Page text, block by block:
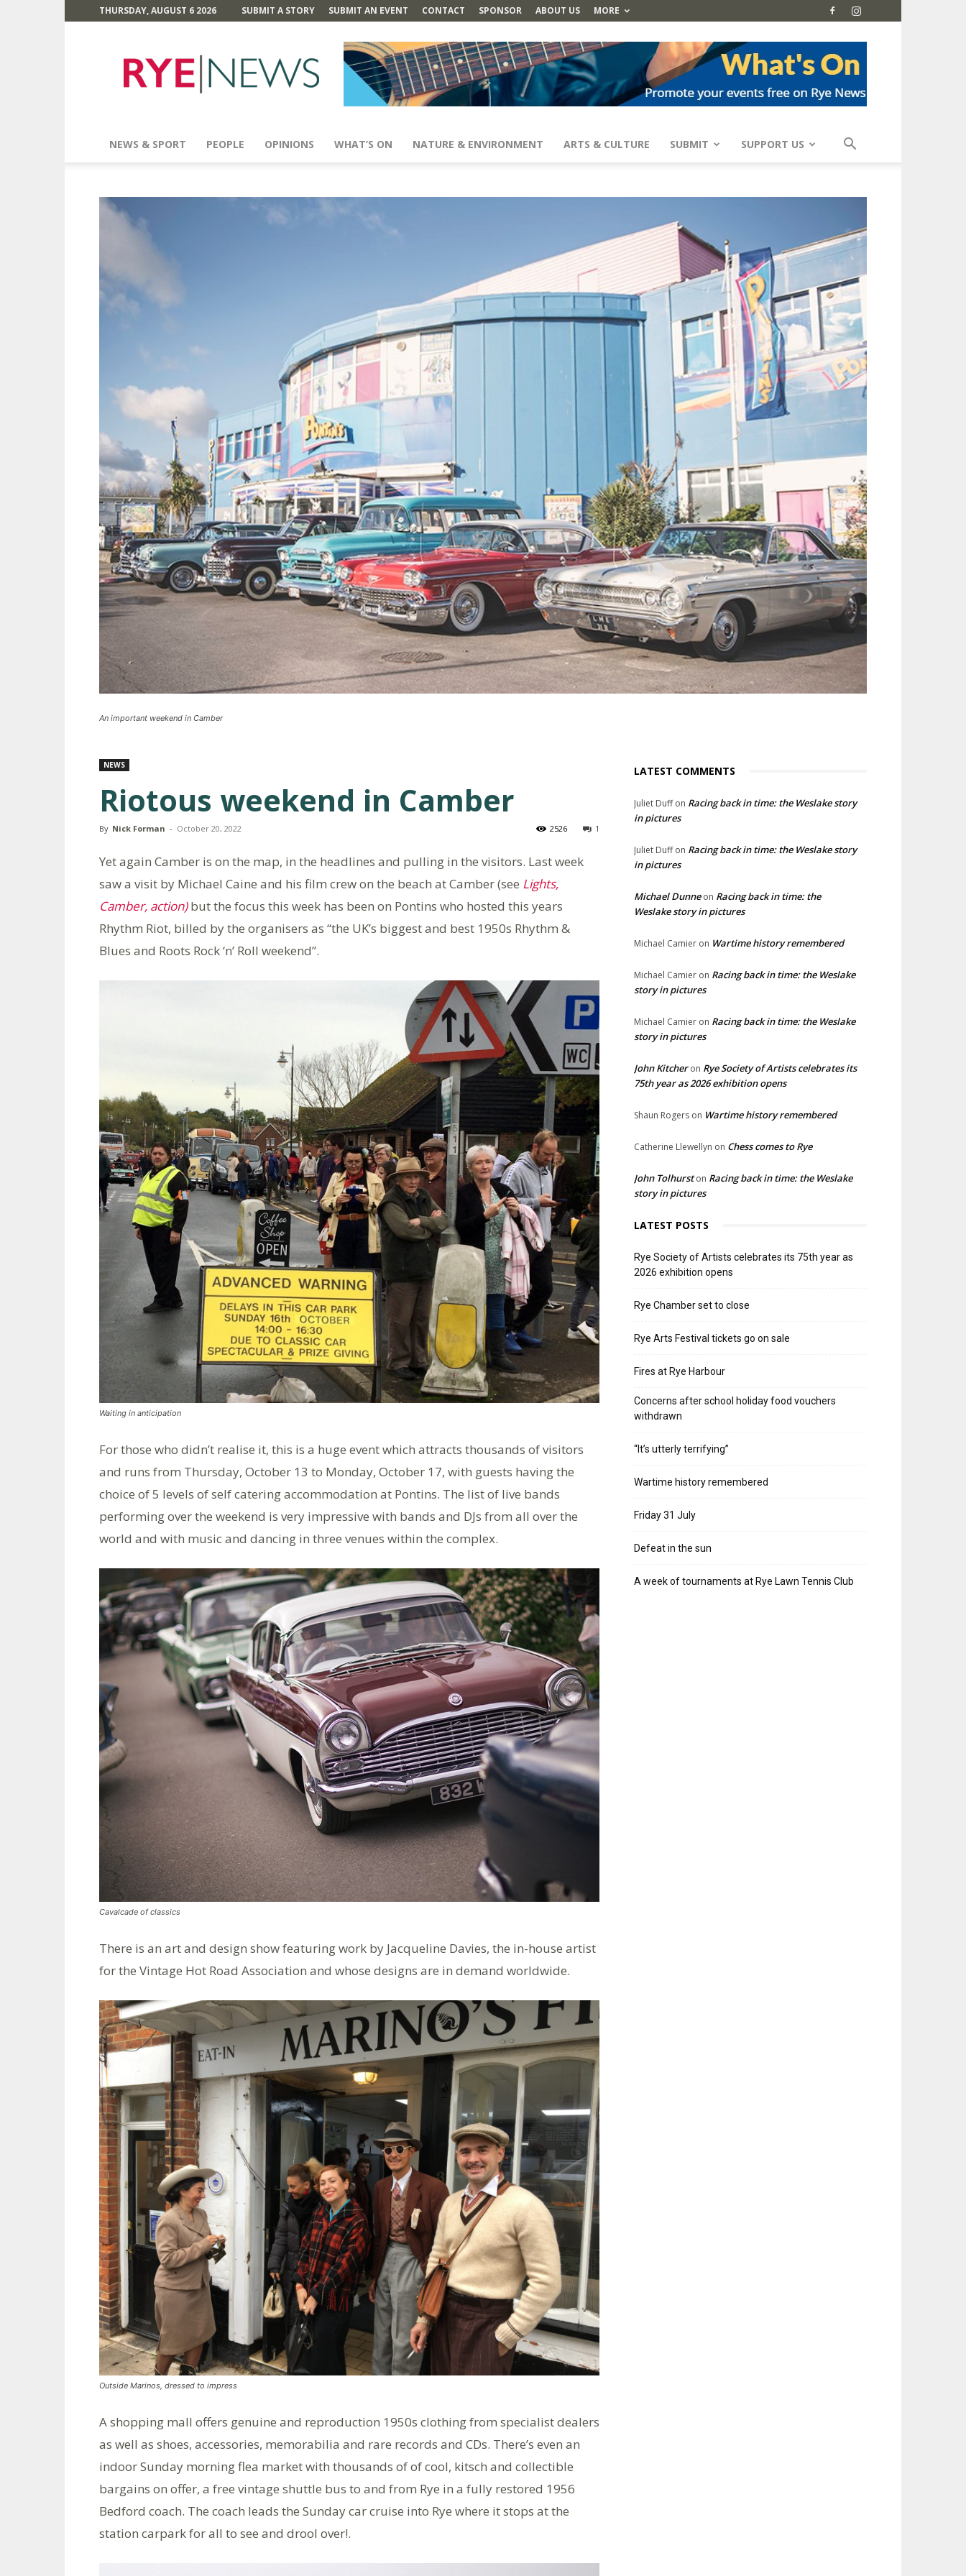
THURSDAY, AUGUST 6 2026 SUBMIT A STORY SUBMIT AN EVENT CONTACT SPONSOR ABOUT US MORE
News
NEWS & SPORT PEOPLE OPINIONS WHAT’S ON NATURE & ENVIRONMENT ARTS & CULTURE SUBMIT SUPPORT US
An important weekend in Camber
NEWS
Riotous weekend in Camber
By Nick Forman - October 20, 2022 1
2526
Yet again Camber is on the map, in the headlines and pulling in the visitors. Last week
saw a visit by Michael Caine and his film crew on the beach at Camber (see Lights,
Camber, action)but the focus this week has been on Pontins who hosted this years
Rhythm Riot, billed by the organisers as “the UK’s biggest and best 1950s Rhythm &
Blues and Roots Rock ‘n’ Roll weekend”.
Waiting in anticipation
For those who didn’t realise it, this is a huge event which attracts thousands of visitors
and runs from Thursday, October 13 to Monday, October 17, with guests having the
choice of 5 levels of self catering accommodation at Pontins. The list of live bands
performing over the weekend is very impressive with bands and DJs from all over the
world and with music and dancing in three venues within the complex.
Cavalcade of classics
There is an art and design show featuring work by Jacqueline Davies, the in-house artist
for the Vintage Hot Road Association and whose designs are in demand worldwide.
Outside Marinos, dressed to impress
A shopping mall offers genuine and reproduction 1950s clothing from specialist dealers
as well as shoes, accessories, memorabilia and rare records and CDs. There’s even an
indoor Sunday morning flea market with thousands of of cool, kitsch and collectible
bargains on offer, a free vintage shuttle bus to and from Rye in a fully restored 1956
Bedford coach. The coach leads the Sunday car cruise into Rye where it stops at the
station carpark for all to see and drool over!.
LATEST COMMENTS
Juliet Duffon Racing back in time: the Weslake story
in pictures
Juliet Duffon Racing back in time: the Weslake story
in pictures
Michael Dunneon Racing back in time: the
Weslake story in pictures
Michael Camier on Wartime history remembered
Michael Camier on Racing back in time: the Weslake
story in pictures
Michael Camier on Racing back in time: the Weslake
story in pictures
John Kitcheron Rye Society of Artists celebrates its
75th year as 2026 exhibition opens
Shaun Rogers on Wartime history remembered
Catherine Llewellyn on Chess comes to Rye
John Tolhurston Racing back in time: the Weslake
story in pictures
LATEST POSTS
Rye Society of Artists celebrates its 75th year as
2026 exhibition opens
Rye Chamber set to close
Rye Arts Festival tickets go on sale
Fires at Rye Harbour
Concerns after school holiday food vouchers
withdrawn
“It’s utterly terrifying”
Wartime history remembered
Friday 31 July
Defeat in the sun
A week of tournaments at Rye Lawn Tennis Club